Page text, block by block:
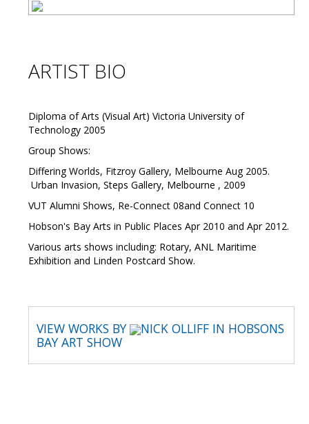
ARTIST BIO
Diploma of Arts (Visual Art) Victoria University of
Technology 2005
Group Shows:
Differing Worlds, Fitzroy Gallery, Melbourne Aug 2005.
Urban Invasion, Steps Gallery, Melbourne , 2009
VUT Alumni Shows, Re-Connect 08and Connect 10
Hobson's Bay Arts in Public Places Apr 2010 and Apr 2012.
Various arts shows including: Rotary, ANL Maritime
Exhibition and Linden Postcard Show.
VIEW WORKS BY
NICK OLLIFF IN HOBSONS
BAY ART SHOW